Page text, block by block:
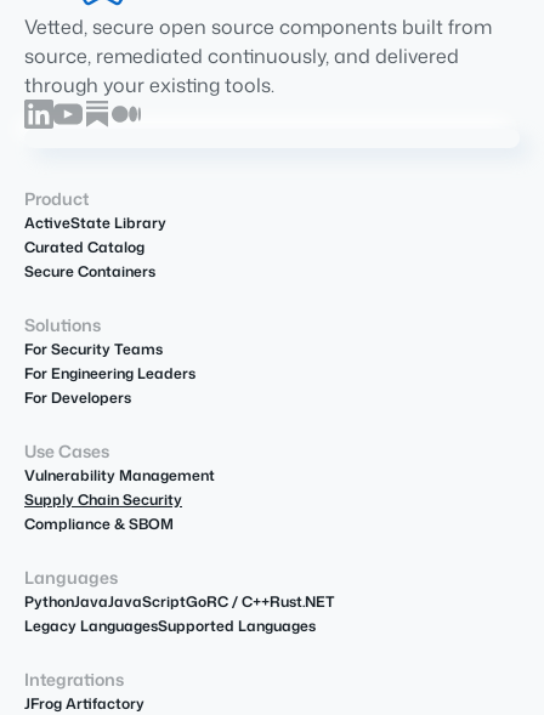
Vetted, secure open source components built from
source, remediated continuously, and delivered
through your existing tools.
Product
ActiveState Library
Curated Catalog
Secure Containers
Solutions
For Security Teams
For Engineering Leaders
For Developers
Use Cases
Vulnerability Management
Supply Chain Security
Compliance & SBOM
Languages
PythonJavaJavaScriptGoRC / C++Rust.NET
Legacy LanguagesSupported Languages
Integrations
JFrog Artifactory